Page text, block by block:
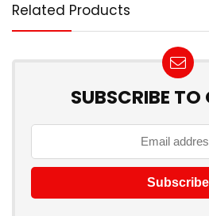
Related Products
SUBSCRIBE TO